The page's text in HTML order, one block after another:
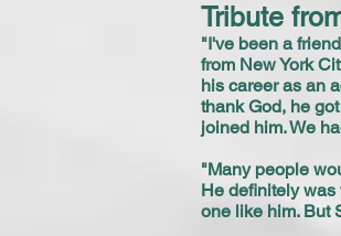
Tribute
"I've been a
from New York
his career as an
thank God, he
joined him. We
"Many people
He definitely was
one like him. But